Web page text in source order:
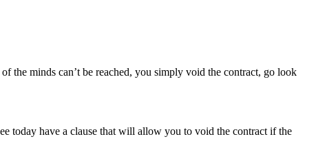
the minds can’t be reached, you simply void the contract, go look
today have a clause that will allow you to void the contract if the